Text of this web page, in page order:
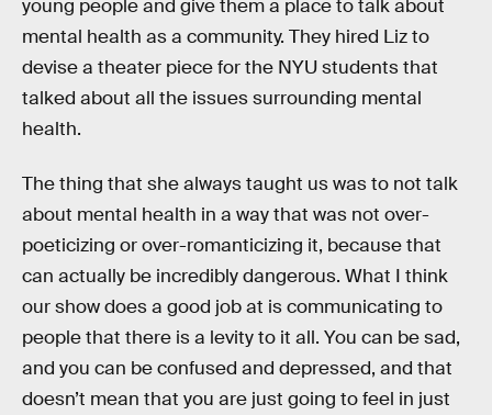
young people and give them a place to talk about
mental health as a community. They hired Liz to
devise a theater piece for the NYU students that
talked about all the issues surrounding mental
health.
The thing that she always taught us was to not talk
about mental health in a way that was not over-
poeticizing or over-romanticizing it, because that
can actually be incredibly dangerous. What I think
our show does a good job at is communicating to
people that there is a levity to it all. You can be sad,
and you can be confused and depressed, and that
doesn’t mean that you are just going to feel in just